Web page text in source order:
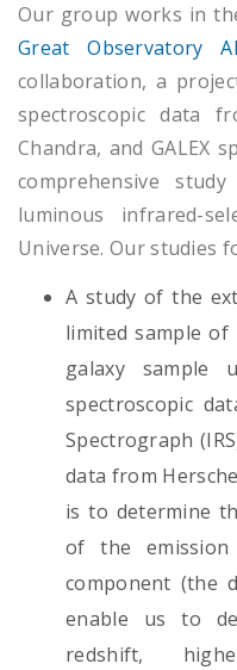
Our group works in
Great Observatory
collaboration, a
spectroscopic data
Chandra, and GALEX
comprehensive
luminous infrared-
Universe. Our studies
A study of the
limited sample of
galaxy sample
spectroscopic
Spectrograph
data from
is to determine
of the
component (the
enable us to
redshift,